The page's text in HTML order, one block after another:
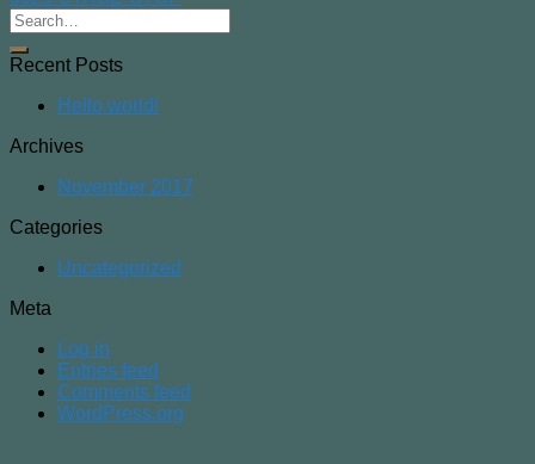
Recent Posts
Hello world!
Archives
November 2017
Categories
Uncategorized
Meta
Log in
Entries feed
Comments feed
WordPress.org